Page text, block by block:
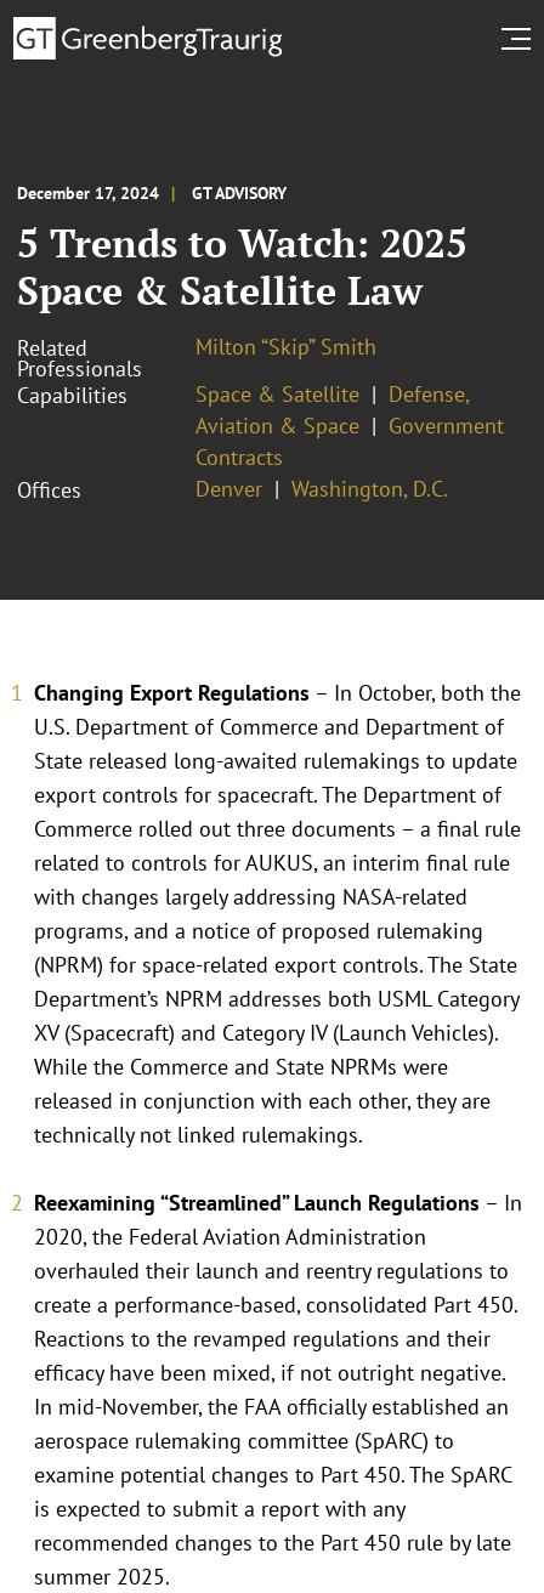
December 17, 2024 GT ADVISORY
5 Trends to Watch: 2025
Space & Satellite Law
Related
Professionals
Milton “Skip” Smith
Capabilities
Space & Satellite
Defense,
Aviation & Space
Government
Contracts
Offices
Denver Washington, D.C.
Changing Export Regulations – In October, both the
U.S. Department of Commerce and Department of
State released long-awaited rulemakings to update
export controls for spacecraft. The Department of
Commerce rolled out three documents – a final rule
related to controls for AUKUS, an interim final rule
with changes largely addressing NASA-related
programs, and a notice of proposed rulemaking
(NPRM) for space-related export controls. The State
Department’s NPRM addresses both USML Category
XV (Spacecraft) and Category IV (Launch Vehicles).
While the Commerce and State NPRMs were
released in conjunction with each other, they are
technically not linked rulemakings.
Reexamining “Streamlined” Launch Regulations – In
2020, the Federal Aviation Administration
overhauled their launch and reentry regulations to
create a performance-based, consolidated Part 450.
Reactions to the revamped regulations and their
efficacy have been mixed, if not outright negative.
In mid-November, the FAA officially established an
aerospace rulemaking committee (SpARC) to
examine potential changes to Part 450. The SpARC
is expected to submit a report with any
recommended changes to the Part 450 rule by late
summer 2025.